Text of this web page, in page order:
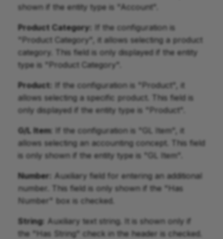
shown if the entity type is "Account".
Product Category: If the configuration is
"Product Category", it allows selecting a product
category. This field is only displayed if the entity
type is "Product Category".
Product: If the configuration is "Product", it
allows selecting a specific product. This field is
only displayed if the entity type is "Product".
G/L Item: If the configuration is "GL Item", it
allows selecting an accounting concept. This field
is only shown if the entity type is "GL Item".
Number: Auxiliary field for entering an additional
number. This field is only shown if the "Has
Number" box is checked.
String: Auxiliary text string. It is shown only if
the "Has String" check in the header is checked.